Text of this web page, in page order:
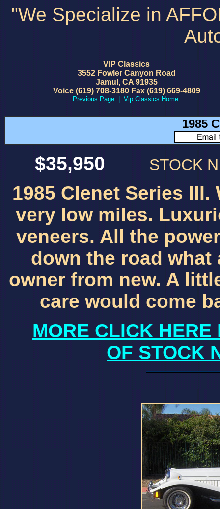
"We Specialize in
VIP Classics
3552 Fowler Canyon Road
Jamul, CA 91935
Voice (619) 708-3180 Fax (619) 669-4809
Previous Page Vip Classics Home
1985
$35,950 STOCK
1985 Clenet Series
very low miles.
veneers. All the
down the road what
owner from new. A
care would come
MORE CLICK HERE
OF STOCK